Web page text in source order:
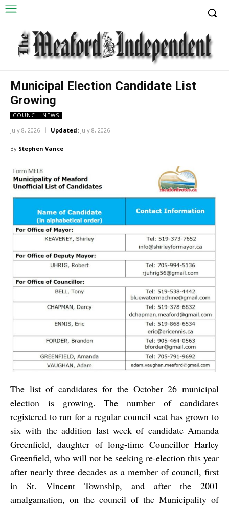
Municipal Election Candidate List
Growing
COUNCIL NEWS
July 8, 2026 Updated: July 8, 2026
By Stephen Vance
The list of candidates for the October 26 municipal
election is growing. The number of candidates
registered to run for a regular council seat has grown to
six with the addition last week of candidate Amanda
Greenfield, daughter of long-time Councillor Harley
Greenfield, who will not be seeking re-election this year
after nearly three decades as a member of council, first
in St. Vincent Township, and after the 2001
amalgamation, on the council of the Municipality of